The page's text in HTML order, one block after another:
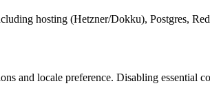
hosting (Hetzner/Dokku), Postgres,
and locale preference. Disabling essential